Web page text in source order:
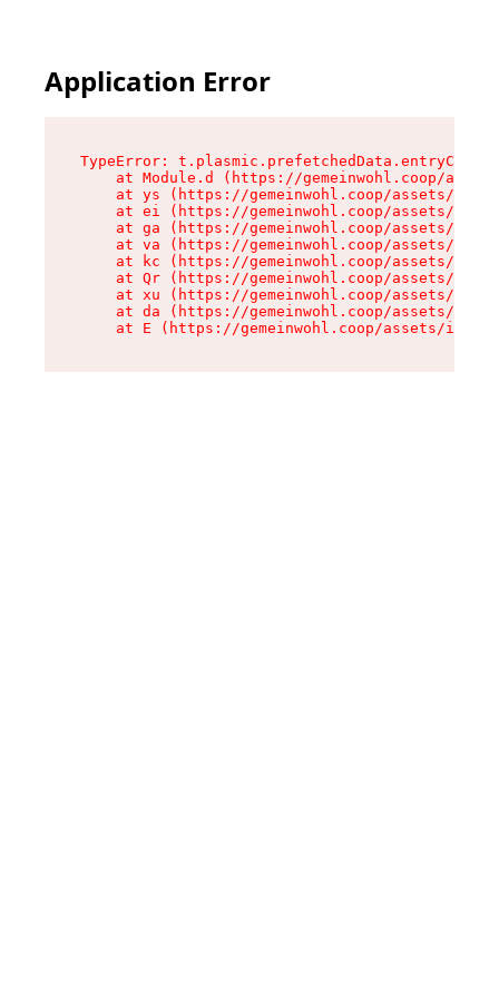
Application Error
TypeError:
at Module.d (https://gemeinwohl.coop/
at ys (https://gemeinwohl.coop/assets/
at ei (https://gemeinwohl.coop/assets/
at ga (https://gemeinwohl.coop/assets/
at va (https://gemeinwohl.coop/assets/
at kc (https://gemeinwohl.coop/assets/
at Qr (https://gemeinwohl.coop/assets/
at xu (https://gemeinwohl.coop/assets/
at da (https://gemeinwohl.coop/assets/
at E (https://gemeinwohl.coop/assets/